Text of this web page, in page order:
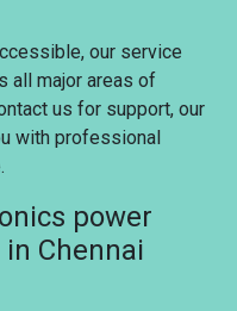
our service
all major areas of
us for support, our
with professional
power
Chennai